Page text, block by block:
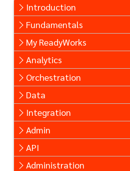
Introduction
Fundamentals
My ReadyWorks
Analytics
Orchestration
Data
Integration
Admin
API
Administration